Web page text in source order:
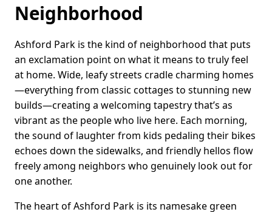
Neighborhood
Ashford Park is the kind of neighborhood that puts
an exclamation point on what it means to truly feel
at home. Wide, leafy streets cradle charming homes
—everything from classic cottages to stunning new
builds—creating a welcoming tapestry that’s as
vibrant as the people who live here. Each morning,
the sound of laughter from kids pedaling their bikes
echoes down the sidewalks, and friendly hellos flow
freely among neighbors who genuinely look out for
one another.
The heart of Ashford Park is its namesake green